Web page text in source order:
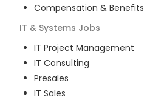
Compensation & Benefits
IT & Systems Jobs
IT Project Management
IT Consulting
Presales
IT Sales